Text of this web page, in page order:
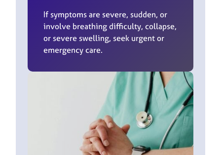
If symptoms are severe, sudden, or
involve breathing difficulty, collapse,
or severe swelling, seek urgent or
emergency care.